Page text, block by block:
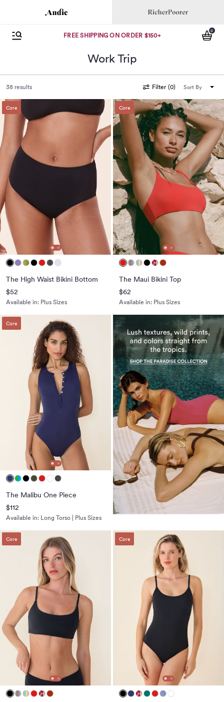
menu
Andie
Richer Poorer
Open Menu
FREE SHIPPING ON ORDER $150+
0
Work Trip
38 results Filter (0) Sort By
Core
The High Waist Bikini Bottom
$52
Available in: Plus Sizes
Core
The Maui Bikini Top
$62
Available in: Plus Sizes
Core
The Malibu One Piece
$112
Available in: Long Torso | Plus Sizes
Core Core